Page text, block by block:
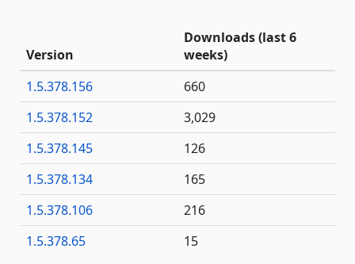
Version
Downloads (last 6
weeks)
1.5.378.156
660
1.5.378.152
3,029
1.5.378.145
126
1.5.378.134
165
1.5.378.106
216
1.5.378.65
15